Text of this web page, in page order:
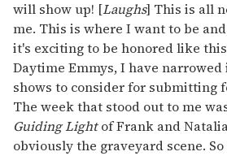
will show up! [Laughs] This is all
me. This is where I want to be
it's exciting to be honored like
Daytime Emmys, I have
shows to consider for submitting
The week that stood out to me
Guiding Lightof Frank and
obviously the graveyard scene.